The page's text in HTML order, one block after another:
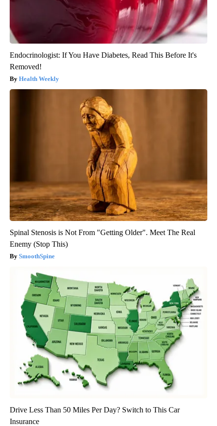
Endocrinologist: If You Have Diabetes, Read This Before It's
Removed!
Health Weekly
Spinal Stenosis is Not From "Getting Older". Meet The Real
Enemy (Stop This)
SmoothSpine
Drive Less Than 50 Miles Per Day? Switch to This Car
Insurance